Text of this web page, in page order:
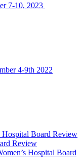
7-10, 2023
4-9th 2022
Board Review
Review
Hospital Board